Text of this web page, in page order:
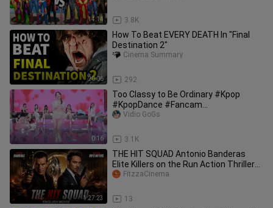
14:14 3.8K
20:06
How To Beat EVERY DEATH In "Final
Destination 2"
292
Cinema Summary
0:16
Too Classy to Be Ordinary #Kpop
#KpopDance #Fancam
#StagePerformance
3.1K
Vidio GoGs
1:27:23
THE HIT SQUAD Antonio Banderas
Elite Killers on the Run Action Thriller
Full English Movie
13
FitzzaCinema